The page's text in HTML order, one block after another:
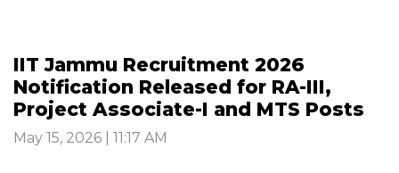
IIT Jammu Recruitment 2026
Notification Released for RA-III,
Project Associate-I and MTS Posts
May 15, 2026 | 11:17 AM